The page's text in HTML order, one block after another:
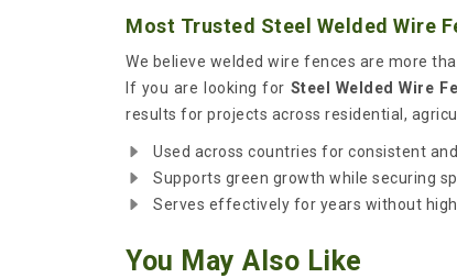
Most Trusted Steel Welded Wire
We believe welded wire fences are more
If you are looking for Steel Welded Wire
results for projects across residential,
Used across countries for consistent
Supports green growth while securing
Serves effectively for years without high
You May Also Like